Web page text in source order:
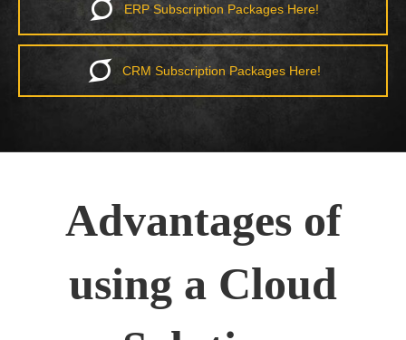
ERP Subscription Packages Here!
CRM Subscription Packages Here!
Advantages of
using a Cloud